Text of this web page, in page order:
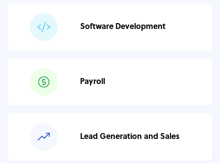
Software Development
Payroll
Lead Generation and Sales